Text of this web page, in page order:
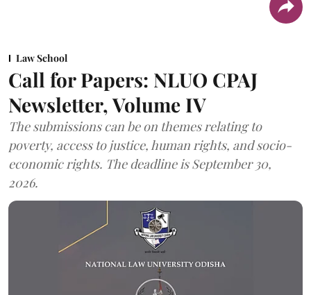
Law School
Call for Papers: NLUO CPAJ
Newsletter, Volume IV
The submissions can be on themes relating to
poverty, access to justice, human rights, and socio-
economic rights. The deadline is September 30,
2026.